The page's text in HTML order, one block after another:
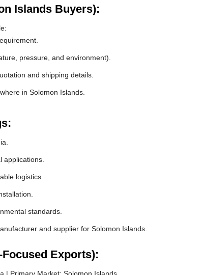
Islands Buyers):
pressure, and environment).
and shipping details.
in Solomon Islands.
applications.
logistics.
standards.
and supplier for Solomon Islands.
Exports):